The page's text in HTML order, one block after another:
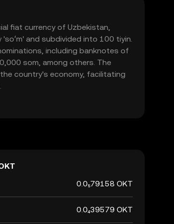
fiat currency of Uzbekistan,
and subdivided into 100 tiyin.
including banknotes of
som, among others. The
country's economy, facilitating
0.0₅79158 OKT
0.0₄39579 OKT